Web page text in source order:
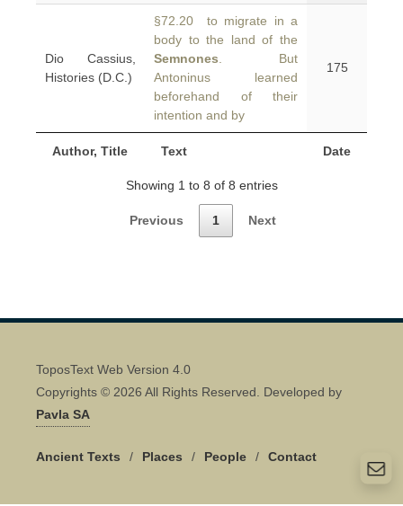
Author, Title Text Date
Dio Cassius,
Histories (D.C.)
§72.20 to migrate in a
body to the land of the
Semnones . But
Antoninus learned
beforehand of their
intention and by
175
Showing 1 to 8 of 8 entries
Previous 1 Next
ToposText Web Version 4.0
Copyrights © 2026 All Rights Reserved. Developed by
Pavla SA
Ancient Texts / Places / People / Contact